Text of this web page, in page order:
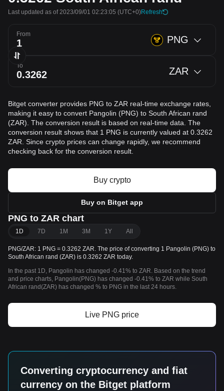
Last updated as of 2023/09/01 02:23:05 (UTC+0)Refresh
From PNG
To ZAR
Bitget converter provides PNG to ZAR real-time exchange rates,
making it easy to convert Pangolin (PNG) to South African rand
(ZAR). The conversion result is based on real-time data. The
conversion result shows that 1 PNG is currently valued at 0.3262
ZAR. Since crypto prices can change rapidly, we recommend
checking back for the conversion result.
Buy crypto
Buy on Bitget app
PNG to ZAR chart
1D 7D 1M 3M 1Y All
PNG/ZAR: 1 PNG = 0.3262 ZAR. The price of converting 1 Pangolin (PNG) to
South African rand (ZAR) is 0.3262 ZAR today.
In the past 1D, Pangolin has changed -0.41% to ZAR. Based on the trend
and price charts, Pangolin(PNG) has changed -0.41% to ZAR while South
African rand(ZAR) has changed % to PNG in the last 24 hours.
Live PNG price
Converting cryptocurrency and fiat
currency on the Bitget platform